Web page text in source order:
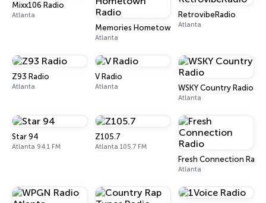
Mixx106 Radio
Atlanta
Memories Hometown Radio
Atlanta
RetrovibeRadio
Atlanta
Z93 Radio
Atlanta
V Radio
Atlanta WSKY Country Radio
Atlanta
Star 94
Atlanta 94.1 FM
Z105.7
Atlanta 105.7 FM
Fresh Connection Radio
Atlanta